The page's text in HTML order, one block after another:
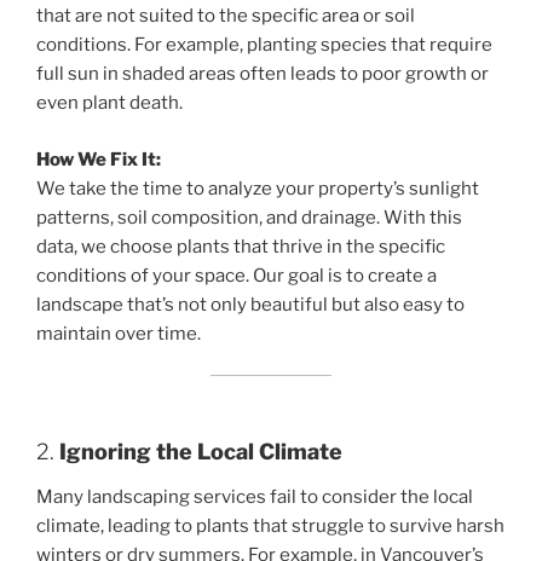
that are not suited to the specific area or soil
conditions. For example, planting species that require
full sun in shaded areas often leads to poor growth or
even plant death.
How We Fix It:
We take the time to analyze your property’s sunlight
patterns, soil composition, and drainage. With this
data, we choose plants that thrive in the specific
conditions of your space. Our goal is to create a
landscape that’s not only beautiful but also easy to
maintain over time.
2. Ignoring the Local Climate
Many landscaping services fail to consider the local
climate, leading to plants that struggle to survive harsh
winters or dry summers. For example, in Vancouver’s